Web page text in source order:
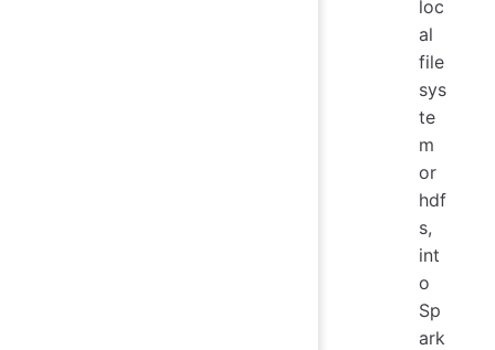
loc
al
file
sys
te
m
or
hdf
s,
int
o
Sp
ark